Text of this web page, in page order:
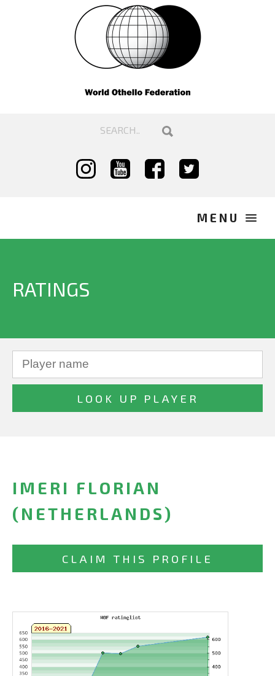
RATINGS
IMERI FLORIAN
(NETHERLANDS)
CLAIM THIS PROFILE